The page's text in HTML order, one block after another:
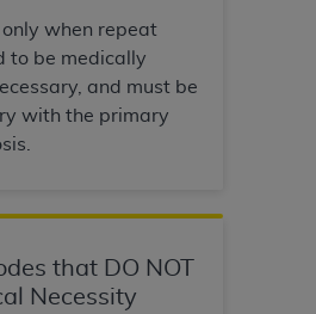
when repeat
to be medically
and must be
with the primary
that DO NOT
Necessity